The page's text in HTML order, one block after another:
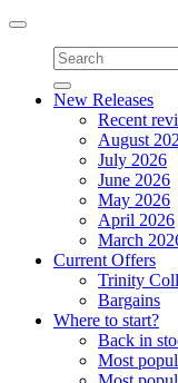
Toggle
navigation
New Releases
Recent
August
July 2026
June 2026
May 2026
April 2026
March
Current Offers
Trinity
Bargains
Where to start?
Back in
Most